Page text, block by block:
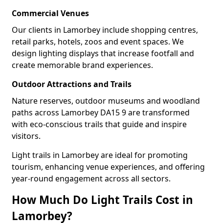
Commercial Venues
Our clients in Lamorbey include shopping centres,
retail parks, hotels, zoos and event spaces. We
design lighting displays that increase footfall and
create memorable brand experiences.
Outdoor Attractions and Trails
Nature reserves, outdoor museums and woodland
paths across Lamorbey DA15 9 are transformed
with eco-conscious trails that guide and inspire
visitors.
Light trails in Lamorbey are ideal for promoting
tourism, enhancing venue experiences, and offering
year-round engagement across all sectors.
How Much Do Light Trails Cost in
Lamorbey?